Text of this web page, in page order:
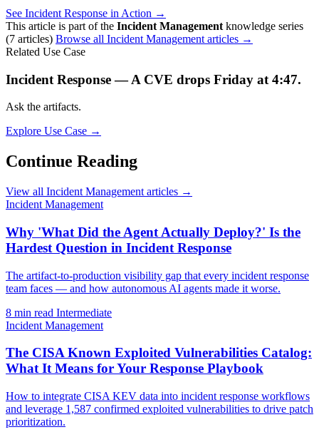
See Incident Response in Action →
This article is part of the Incident Management knowledge series
(7 articles) Browse all Incident Management articles →
Related Use Case
Incident Response — A CVE drops Friday at 4:47.
Ask the artifacts.
Explore Use Case →
Continue Reading
View all Incident Management articles →
Incident Management
Why 'What Did the Agent Actually Deploy?' Is the
Hardest Question in Incident Response
The artifact-to-production visibility gap that every incident response
team faces — and how autonomous AI agents made it worse.
8 min read Intermediate
Incident Management
The CISA Known Exploited Vulnerabilities Catalog:
What It Means for Your Response Playbook
How to integrate CISA KEV data into incident response workflows
and leverage 1,587 confirmed exploited vulnerabilities to drive patch
prioritization.